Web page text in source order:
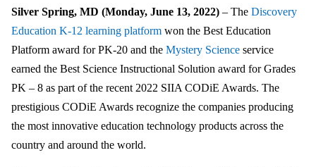
Silver Spring, MD (Monday, June 13, 2022) – The Discovery
Education K-12 learning platform won the Best Education
Platform award for PK-20 and the Mystery Science service
earned the Best Science Instructional Solution award for Grades
PK – 8 as part of the recent 2022 SIIA CODiE Awards. The
prestigious CODiE Awards recognize the companies producing
the most innovative education technology products across the
country and around the world.